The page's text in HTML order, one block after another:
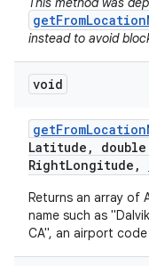
instead to avoid
void
getFromLocation
Latitude ,
RightLongitude ,
Returns an array of
name such as
CA", an airport